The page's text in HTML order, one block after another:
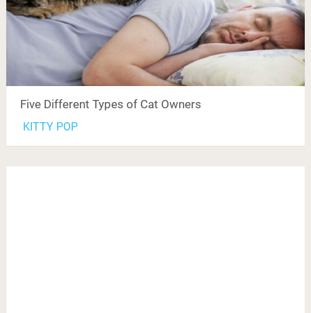
Five Different Types of Cat Owners
KITTY POP